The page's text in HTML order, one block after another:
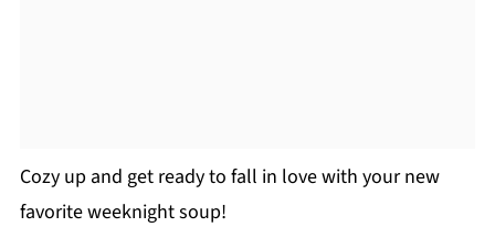
Cozy up and get ready to fall in love with your new
favorite weeknight soup!